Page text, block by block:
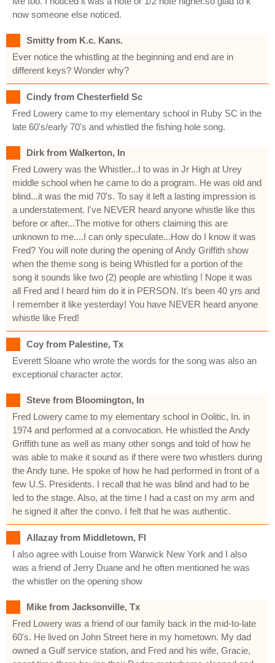
now someone else noticed.
Smitty from K.c. Kans.
Ever notice the whistling at the beginning and end are in
different keys? Wonder why?
Cindy from Chesterfield Sc
Fred Lowery came to my elementary school in Ruby SC in the
late 60's/early 70's and whistled the fishing hole song.
Dirk from Walkerton, In
Fred Lowery was the Whistler...I to was in Jr High at Urey
middle school when he came to do a program. He was old and
blind...it was the mid 70's. To say it left a lasting impression is
a understatement. I've NEVER heard anyone whistle like this
before or after...The motive for others claiming this are
unknown to me....I can only speculate...How do I know it was
Fred? You will note during the opening of Andy Griffith show
when the theme song is being Whistled for a portion of the
song it sounds like two (2) people are whistling ! Nope it was
all Fred and I heard him do it in PERSON. It's been 40 yrs and
I remember it like yesterday! You have NEVER heard anyone
whistle like Fred!
Coy from Palestine, Tx
Everett Sloane who wrote the words for the song was also an
exceptional character actor.
Steve from Bloomington, In
Fred Lowery came to my elementary school in Oolitic, In. in
1974 and performed at a convocation. He whistled the Andy
Griffith tune as well as many other songs and told of how he
was able to make it sound as if there were two whistlers during
the Andy tune. He spoke of how he had performed in front of a
few U.S. Presidents. I recall that he was blind and had to be
led to the stage. Also, at the time I had a cast on my arm and
he signed it after the convo. I felt that he was authentic.
Allazay from Middletown, Fl
I also agree with Louise from Warwick New York and I also
was a friend of Jerry Duane and he often mentioned he was
the whistler on the opening show
Mike from Jacksonville, Tx
Fred Lowery was a friend of our family back in the mid-to-late
60's. He lived on John Street here in my hometown. My dad
owned a Gulf service station, and Fred and his wife, Gracie,